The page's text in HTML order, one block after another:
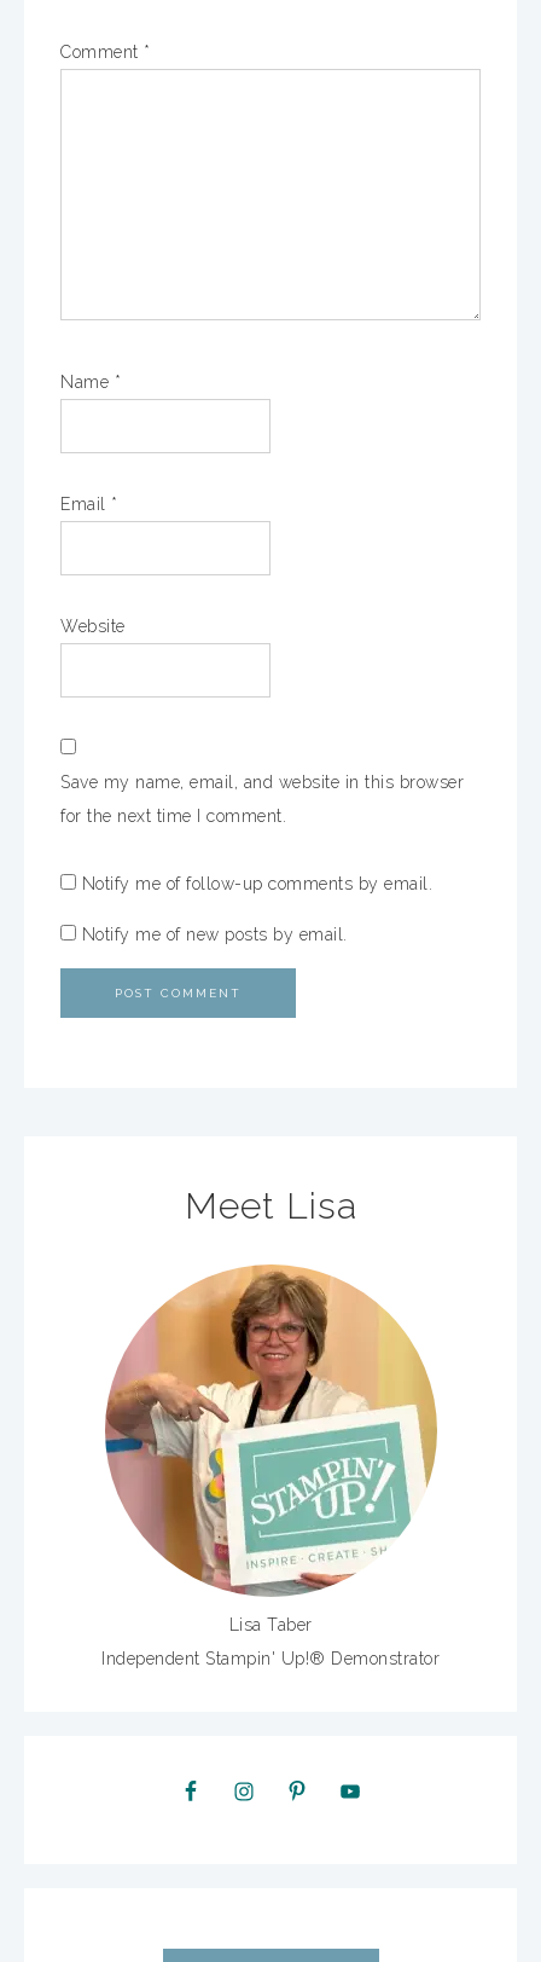
Comment *
Name *
Email *
Website
Save my name, email, and website in this browser
for the next time I comment.
Notify me of follow-up comments by email.
Notify me of new posts by email.
Meet Lisa
Lisa Taber
Independent Stampin' Up!® Demonstrator